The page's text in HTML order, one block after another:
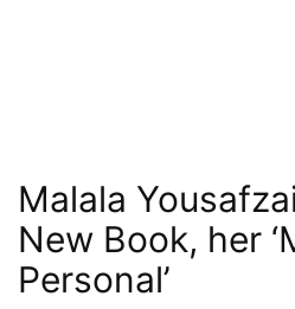
Malala
New Book, her
Personal’